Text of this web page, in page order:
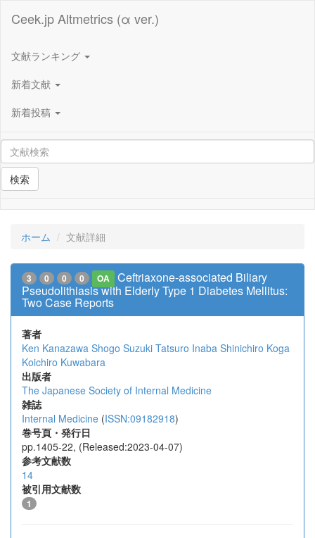
Ceek.jp Altmetrics (α ver.)
文献ランキング
新着文献
新着投稿
検索
ホーム 文献詳細
3 0 0 0 OA
Ceftriaxone-associated Biliary
Pseudolithiasis with Elderly Type 1 Diabetes Mellitus:
Two Case Reports
著者
Ken Kanazawa Shogo Suzuki Tatsuro Inaba Shinichiro Koga
Koichiro Kuwabara
出版者
The Japanese Society of Internal Medicine
雑誌
Internal Medicine (ISSN:09182918)
巻号頁・発行日
pp.1405-22, (Released:2023-04-07)
参考文献数
14
被引用文献数
1